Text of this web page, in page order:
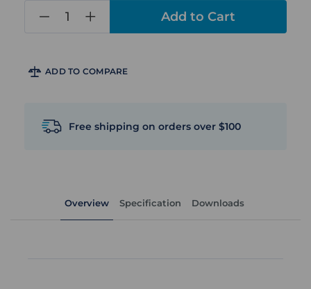
ADD TO COMPARE
Free shipping on orders over $100
Overview Specification Downloads